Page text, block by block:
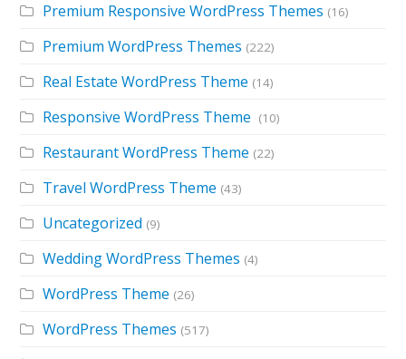
Premium Responsive WordPress Themes (16)
Premium WordPress Themes (222)
Real Estate WordPress Theme (14)
Responsive WordPress Theme (10)
Restaurant WordPress Theme (22)
Travel WordPress Theme (43)
Uncategorized (9)
Wedding WordPress Themes (4)
WordPress Theme (26)
WordPress Themes (517)